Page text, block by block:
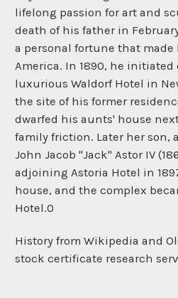
lifelong passion for art and
death of his father in
a personal fortune that
America. In 1890, he
luxurious Waldorf Hotel in
the site of his former
dwarfed his aunts' house
family friction. Later her son,
John Jacob "Jack" Astor IV
adjoining Astoria Hotel in
house, and the complex
Hotel.0
History from Wikipedia and
stock certificate research